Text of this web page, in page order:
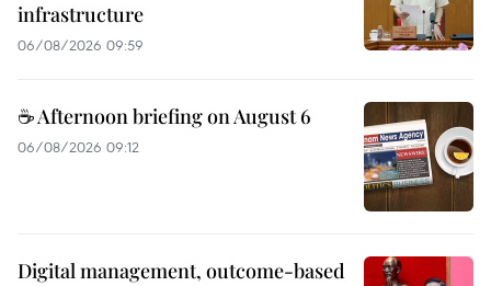
infrastructure
06/08/2026 09:59
☕ Afternoon briefing on August 6
06/08/2026 09:12
Digital management, outcome-based